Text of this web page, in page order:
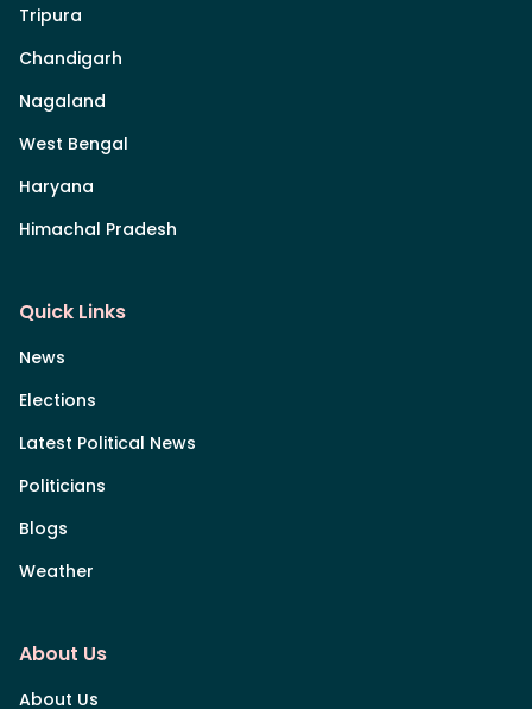
Tripura
Chandigarh
Nagaland
West Bengal
Haryana
Himachal Pradesh
Quick Links
News
Elections
Latest Political News
Politicians
Blogs
Weather
About Us
About Us